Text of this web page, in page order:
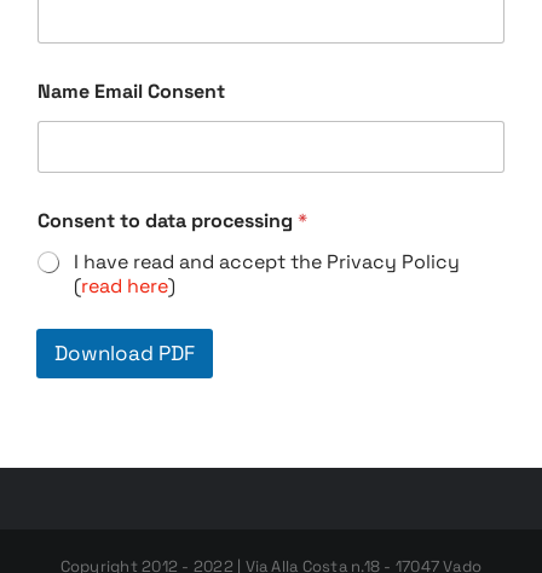
Name Email Consent
Consent to data processing *
I have read and accept the Privacy Policy
(read here)
Download PDF
Copyright 2012 - 2022 | Via Alla Costa n.18 - 17047 Vado